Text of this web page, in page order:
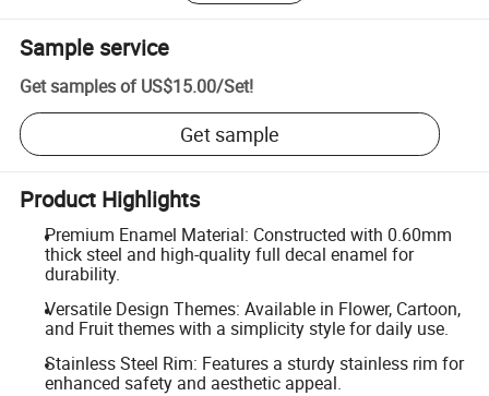
Sample service
Get samples of US$15.00/Set!
Get sample
Product Highlights
Premium Enamel Material: Constructed with 0.60mm
thick steel and high-quality full decal enamel for
durability.
Versatile Design Themes: Available in Flower, Cartoon,
and Fruit themes with a simplicity style for daily use.
Stainless Steel Rim: Features a sturdy stainless rim for
enhanced safety and aesthetic appeal.